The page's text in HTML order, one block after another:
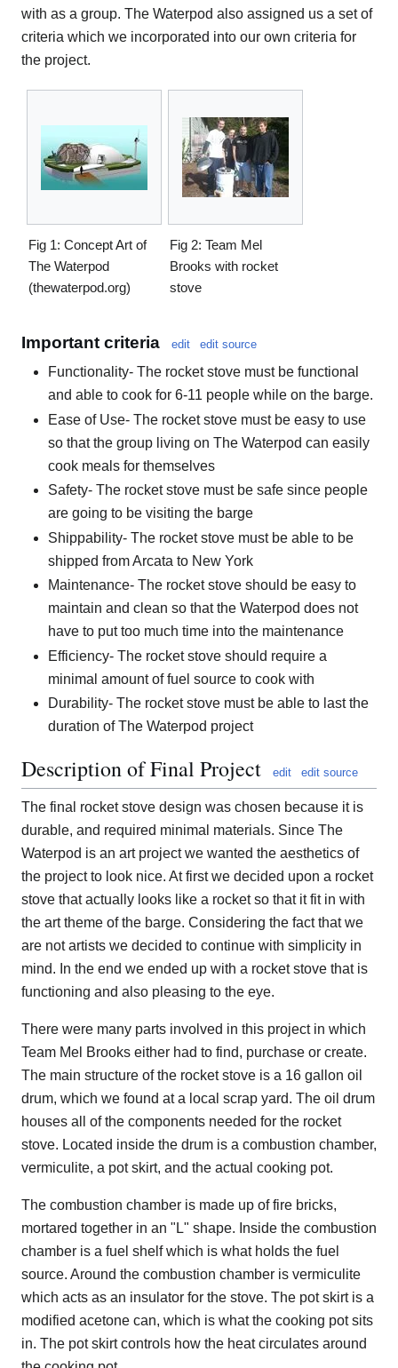
with as a group. The Waterpod also assigned us a set of
criteria which we incorporated into our own criteria for
the project.
Fig 1: Concept Art of
The Waterpod
(thewaterpod.org)
Fig 2: Team Mel
Brooks with rocket
stove
Important criteria edit edit source
Functionality- The rocket stove must be functional
and able to cook for 6-11 people while on the barge.
Ease of Use- The rocket stove must be easy to use
so that the group living on The Waterpod can easily
cook meals for themselves
Safety- The rocket stove must be safe since people
are going to be visiting the barge
Shippability- The rocket stove must be able to be
shipped from Arcata to New York
Maintenance- The rocket stove should be easy to
maintain and clean so that the Waterpod does not
have to put too much time into the maintenance
Efficiency- The rocket stove should require a
minimal amount of fuel source to cook with
Durability- The rocket stove must be able to last the
duration of The Waterpod project
Description of Final Project edit edit source
The final rocket stove design was chosen because it is
durable, and required minimal materials. Since The
Waterpod is an art project we wanted the aesthetics of
the project to look nice. At first we decided upon a rocket
stove that actually looks like a rocket so that it fit in with
the art theme of the barge. Considering the fact that we
are not artists we decided to continue with simplicity in
mind. In the end we ended up with a rocket stove that is
functioning and also pleasing to the eye.
There were many parts involved in this project in which
Team Mel Brooks either had to find, purchase or create.
The main structure of the rocket stove is a 16 gallon oil
drum, which we found at a local scrap yard. The oil drum
houses all of the components needed for the rocket
stove. Located inside the drum is a combustion chamber,
vermiculite, a pot skirt, and the actual cooking pot.
The combustion chamber is made up of fire bricks,
mortared together in an "L" shape. Inside the combustion
chamber is a fuel shelf which is what holds the fuel
source. Around the combustion chamber is vermiculite
which acts as an insulator for the stove. The pot skirt is a
modified acetone can, which is what the cooking pot sits
in. The pot skirt controls how the heat circulates around